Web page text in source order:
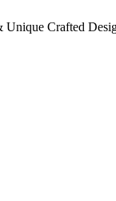
Unique Crafted